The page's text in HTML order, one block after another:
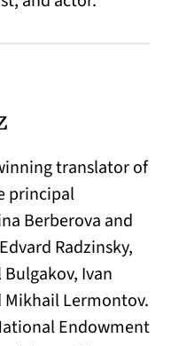
translator of
principal
Berberova and
Radzinsky,
Bulgakov, Ivan
Mikhail Lermontov.
Endowment